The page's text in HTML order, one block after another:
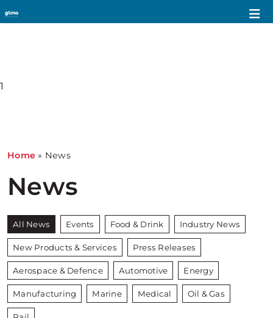
1
Home » News
News
All News Events Food & Drink Industry News
New Products & Services Press Releases
Aerospace & Defence Automotive Energy
Manufacturing Marine Medical Oil & Gas